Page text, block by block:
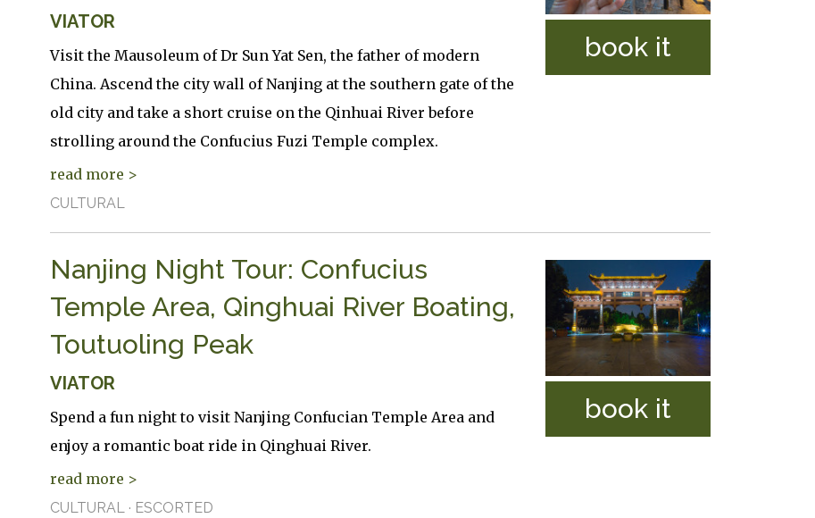
VIATOR
Visit the Mausoleum of Dr Sun Yat Sen, the father of modern
China. Ascend the city wall of Nanjing at the southern gate of the
old city and take a short cruise on the Qinhuai River before
strolling around the Confucius Fuzi Temple complex.
read more >
CULTURAL
book it
Nanjing Night Tour: Confucius
Temple Area, Qinghuai River Boating,
Toutuoling Peak
VIATOR
Spend a fun night to visit Nanjing Confucian Temple Area and
enjoy a romantic boat ride in Qinghuai River.
read more >
CULTURAL · ESCORTED
book it